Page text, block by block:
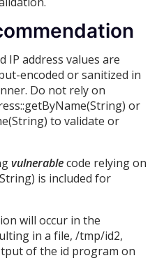
IP address values are
encoded or sanitized in
Do not rely on
or
to validate or
vulnerablecode relying on
is included for
will occur in the
in a file, /tmp/id2,
of the id program on